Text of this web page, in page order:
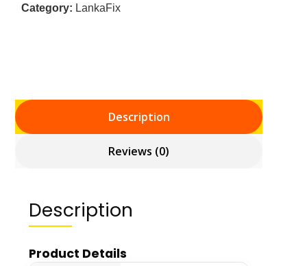
Category: LankaFix
Description
Reviews (0)
Description
Product Details